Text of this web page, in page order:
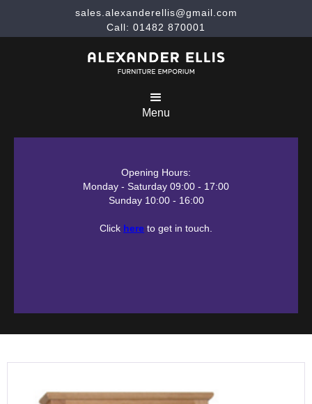
sales.alexanderellis@gmail.com
Call: 01482 870001
Menu
Opening Hours:
Monday - Saturday 09:00 - 17:00
Sunday 10:00 - 16:00
Click here to get in touch.